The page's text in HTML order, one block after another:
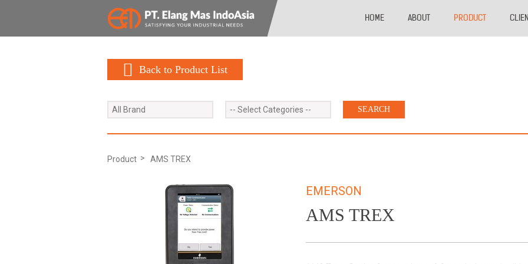
HOME ABOUT PRODUCT
Back to Product List
All Brand -- Select Categories --
Product AMS TREX
EMERSON
AMS TREX